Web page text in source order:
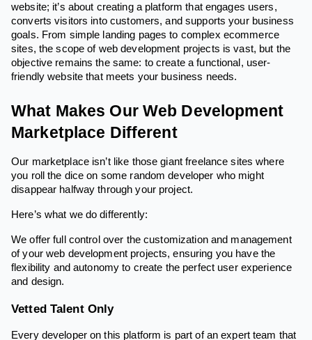
website; it’s about creating a platform that engages users,
converts visitors into customers, and supports your business
goals. From simple landing pages to complex ecommerce
sites, the scope of web development projects is vast, but the
objective remains the same: to create a functional, user-
friendly website that meets your business needs.
What Makes Our Web Development
Marketplace Different
Our marketplace isn’t like those giant freelance sites where
you roll the dice on some random developer who might
disappear halfway through your project.
Here’s what we do differently:
We offer full control over the customization and management
of your web development projects, ensuring you have the
flexibility and autonomy to create the perfect user experience
and design.
Vetted Talent Only
Every developer on this platform is part of an expert team that